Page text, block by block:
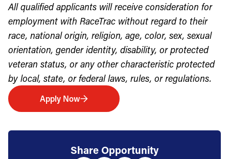
All qualified applicants will receive consideration for
employment with RaceTrac without regard to their
race, national origin, religion, age, color, sex, sexual
orientation, gender identity, disability, or protected
veteran status, or any other characteristic protected
by local, state, or federal laws, rules, or regulations.
Apply Now
Share Opportunity